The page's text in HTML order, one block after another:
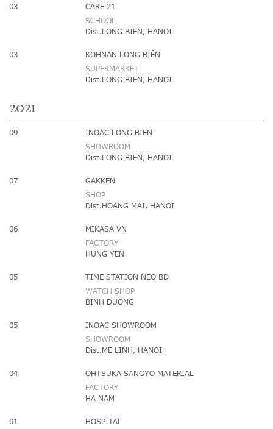
03
CARE 21
SCHOOL
Dist.LONG BIEN, HANOI
03
KOHNAN LONG BIÊN
SUPERMARKET
Dist.LONG BIEN, HANOI
2021
09
INOAC LONG BIEN
SHOWROOM
Dist.LONG BIEN, HANOI
07
GAKKEN
SHOP
Dist.HOANG MAI, HANOI
06
MIKASA VN
FACTORY
HUNG YEN
05
TIME STATION NEO BD
WATCH SHOP
BINH DUONG
05
INOAC SHOWROOM
SHOWROOM
Dist.ME LINH, HANOI
04
OHTSUKA SANGYO MATERIAL
FACTORY
HA NAM
01
HOSPITAL